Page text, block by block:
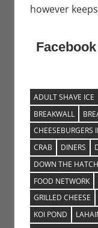
however
ADULT SHAVE ICE
BREAKWALL
CHEESEBURGERS
CRAB
DINERS
DOWN THE HATCH
FOOD NETWORK
GRILLED CHEESE
KOI POND